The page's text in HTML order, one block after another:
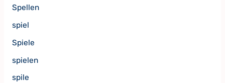
Spellen
spiel
Spiele
spielen
spile